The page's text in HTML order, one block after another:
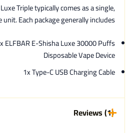
Triple typically comes as a single,
Each package generally includes:
ELFBAR E-Shisha Luxe 30000 Puffs
Disposable Vape Device
1x Type-C USB Charging Cable
Reviews (1)